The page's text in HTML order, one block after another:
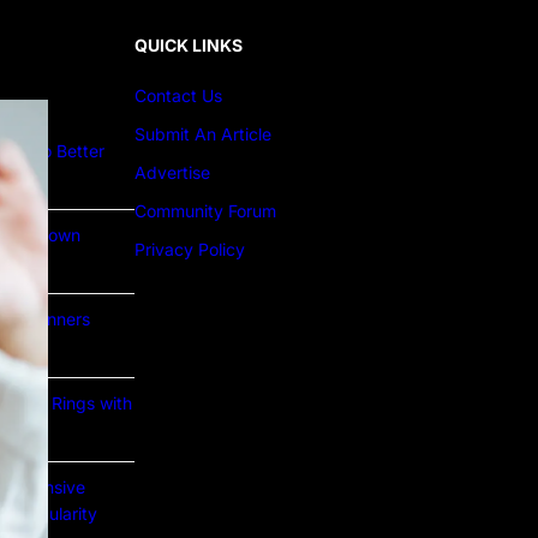
to Better
Grown
Beginners
Gold Rings with
Popularity
QUICK LINKS
Contact Us
Submit An Article
Advertise
Community Forum
Privacy Policy